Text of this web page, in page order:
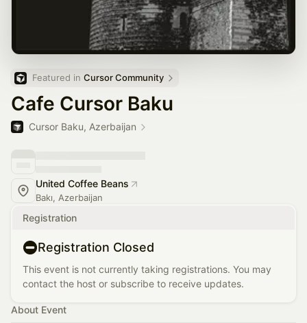
Featured in Cursor Community
Cafe Cursor Baku
Cursor Baku, Azerbaijan
United Coffee Beans
Bakı, Azerbaijan
Registration
Registration Closed
This event is not currently taking registrations. You may
contact the host or subscribe to receive updates.
About Event